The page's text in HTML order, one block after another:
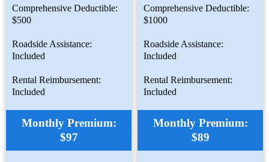
Comprehensive Deductible:
$500
Roadside Assistance:
Included
Rental Reimbursement:
Included
Monthly Premium:
$97
Comprehensive Deductible:
$1000
Roadside Assistance:
Included
Rental Reimbursement:
Included
Monthly Premium:
$89